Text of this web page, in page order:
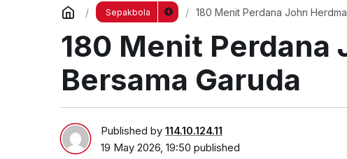
Sepakbola 180 Menit Perdana John
180 Menit Perdana
Bersama Garuda
Published by 114.10.124.11
19 May 2026, 19:50 published